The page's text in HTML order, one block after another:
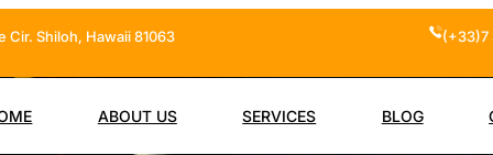
Cir. Shiloh, Hawaii 81063 (+33)7
ABOUT US SERVICES BLOG